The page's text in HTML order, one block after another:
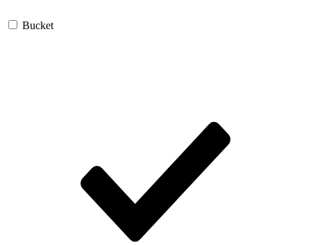
Bucket